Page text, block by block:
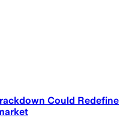
Could Redefine